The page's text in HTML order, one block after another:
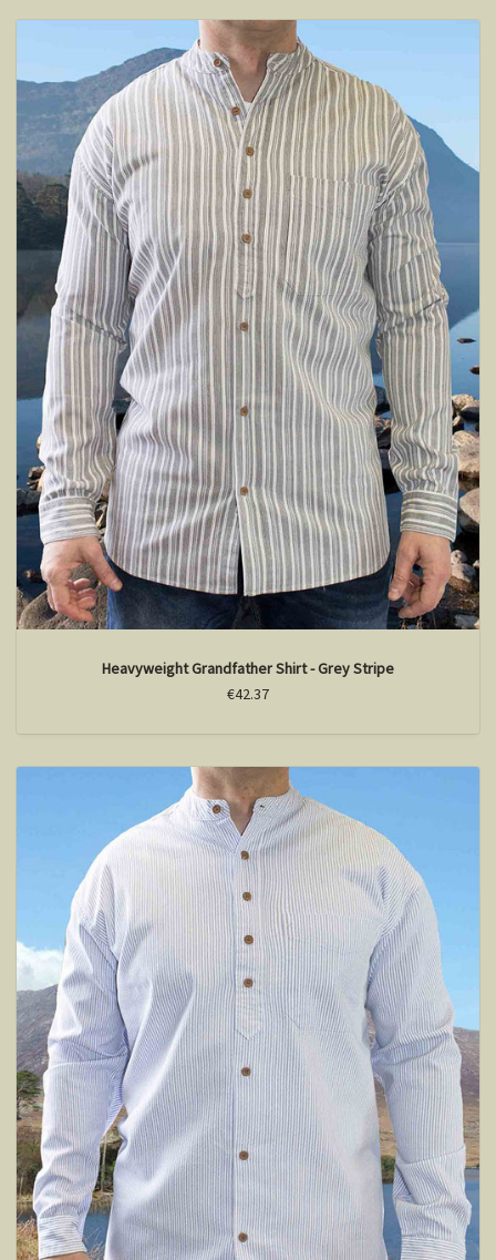
Heavyweight Grandfather Shirt - Grey Stripe
€42.37